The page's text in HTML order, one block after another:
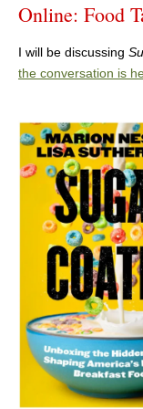
Online: Food
I will be discussing
the conversation is